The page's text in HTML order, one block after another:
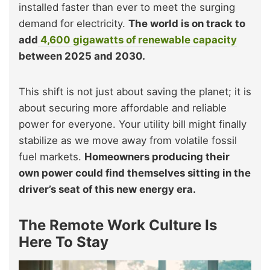
installed faster than ever to meet the surging
demand for electricity. The world is on track to
add 4,600 gigawatts of renewable capacity
between 2025 and 2030.
This shift is not just about saving the planet; it is
about securing more affordable and reliable
power for everyone. Your utility bill might finally
stabilize as we move away from volatile fossil
fuel markets. Homeowners producing their
own power could find themselves sitting in the
driver’s seat of this new energy era.
The Remote Work Culture Is
Here To Stay